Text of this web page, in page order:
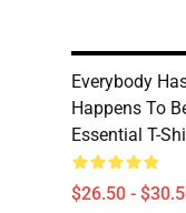
Everybody
Happens To
Essential T-
$26.50 -